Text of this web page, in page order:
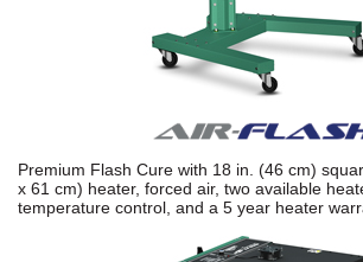
Premium Flash Cure with 18 in. (46 cm)
x 61 cm) heater, forced air, two available
temperature control, and a 5 year heater